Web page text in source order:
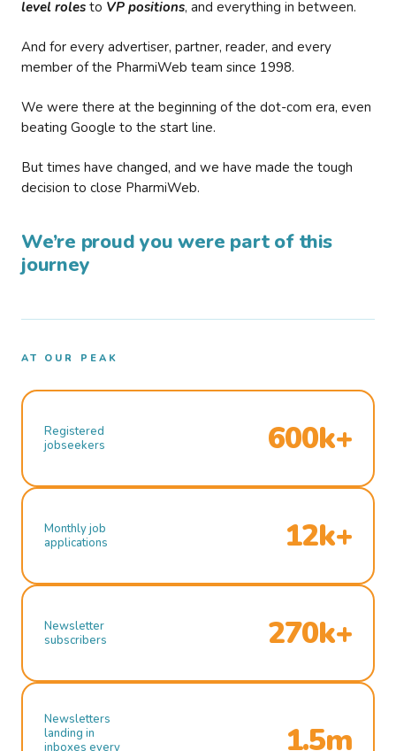
level roles to VP positions, and everything in between.
And for every advertiser, partner, reader, and every
member of the PharmiWeb team since 1998.
We were there at the beginning of the dot-com era, even
beating Google to the start line.
But times have changed, and we have made the tough
decision to close PharmiWeb.
We’re proud you were part of this
journey
AT OUR PEAK
Registered
jobseekers
600k+
Monthly job
applications
12k+
Newsletter
subscribers
270k+
Newsletters
landing in
inboxes every
1.5m